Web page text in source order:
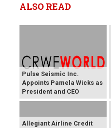
ALSO READ
Pulse Seismic Inc.
Appoints Pamela Wicks as
President and CEO
Allegiant Airline Credit